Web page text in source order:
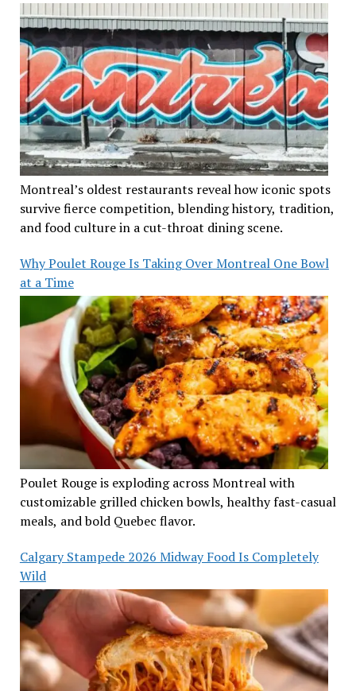
Montreal’s oldest restaurants reveal how iconic spots
survive fierce competition, blending history, tradition,
and food culture in a cut-throat dining scene.
Why Poulet Rouge Is Taking Over Montreal One Bowl
at a Time
Poulet Rouge is exploding across Montreal with
customizable grilled chicken bowls, healthy fast-casual
meals, and bold Quebec flavor.
Calgary Stampede 2026 Midway Food Is Completely
Wild